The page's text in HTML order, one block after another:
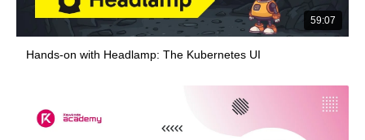
59:07
Hands-on with Headlamp: The Kubernetes UI